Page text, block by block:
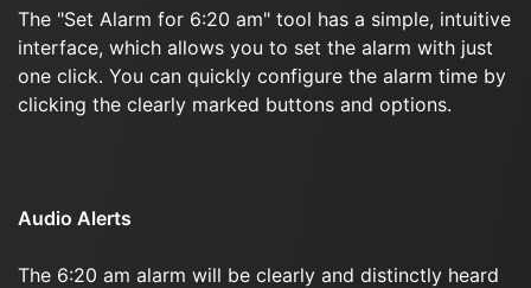
The "Set Alarm for 6:20 am" tool has a simple, intuitive
interface, which allows you to set the alarm with just
one click. You can quickly configure the alarm time by
clicking the clearly marked buttons and options.
Audio Alerts
The 6:20 am alarm will be clearly and distinctly heard